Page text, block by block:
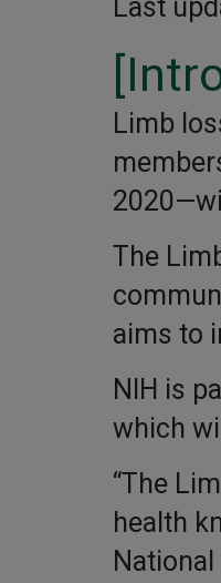
Last
Limb
The
aims to
NIH is
which
“The
health